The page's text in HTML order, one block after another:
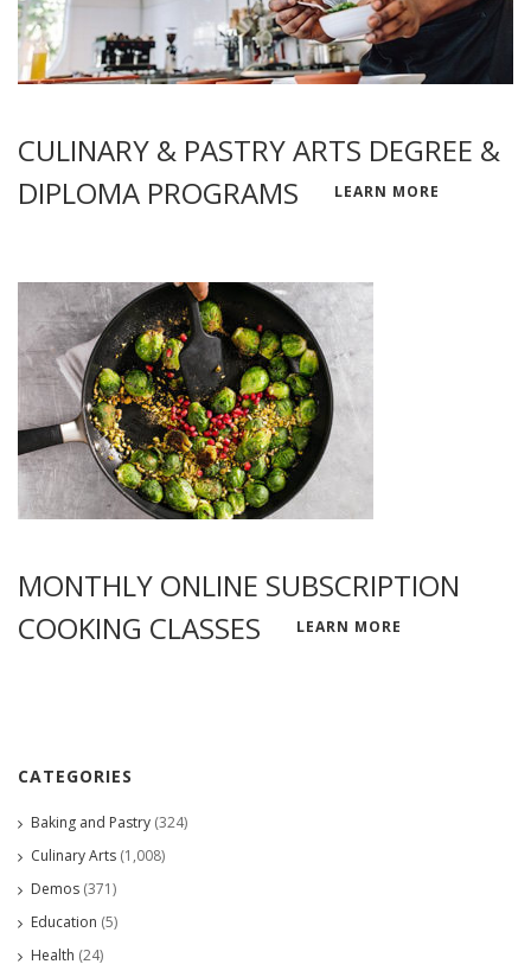
CULINARY & PASTRY ARTS DEGREE &
DIPLOMA PROGRAMS
LEARN MORE
MONTHLY ONLINE SUBSCRIPTION
COOKING CLASSES
LEARN MORE
CATEGORIES
Baking and Pastry (324)
Culinary Arts (1,008)
Demos (371)
Education (5)
Health (24)